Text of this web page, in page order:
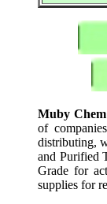
Muby
of
distributing,
and Purified
Grade for
supplies for